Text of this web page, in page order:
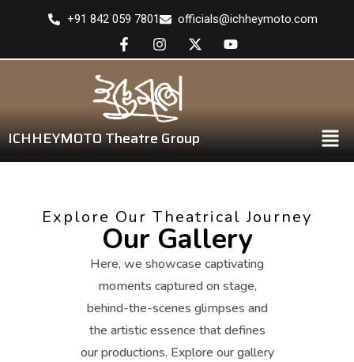
+91 842 059 7801 officials@ichheymoto.com
ICHHEYMOTO Theatre Group
Explore Our Theatrical Journey
Our Gallery
Here, we showcase captivating
moments captured on stage,
behind-the-scenes glimpses and
the artistic essence that defines
our productions. Explore our gallery